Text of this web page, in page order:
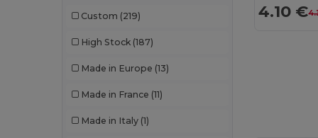
Custom (219)
High Stock (187)
Made in Europe (13)
Made in France (11)
Made in Italy (1)
4.10 €